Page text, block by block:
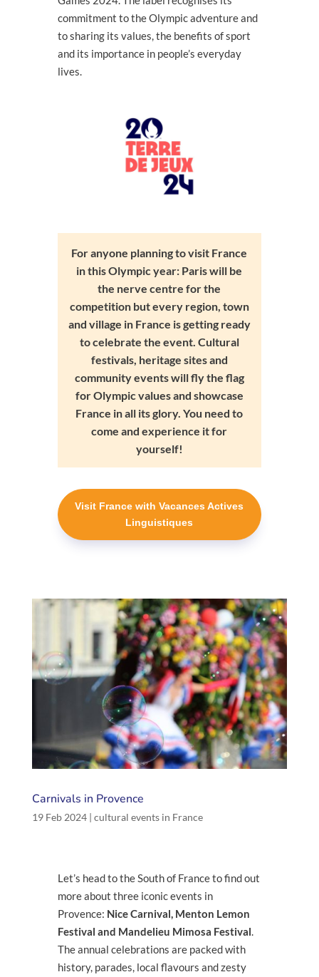
commitment to the Olympic adventure and
to sharing its values, the benefits of sport
and its importance in people’s everyday
lives.
For anyone planning to visit France
in this Olympic year: Paris will be
the nerve centre for the
competition but every region, town
and village in France is getting ready
to celebrate the event. Cultural
festivals, heritage sites and
community events will fly the flag
for Olympic values and showcase
France in all its glory. You need to
come and experience it for
yourself!
Visit France with Vacances Actives
Linguistiques
Carnivals in Provence
19 Feb 2024| cultural events in France
Let’s head to the South of France to find out
more about three iconic events in
Provence: Nice Carnival, Menton Lemon
Festival and Mandelieu Mimosa Festival.
The annual celebrations are packed with
history, parades, local flavours and zesty